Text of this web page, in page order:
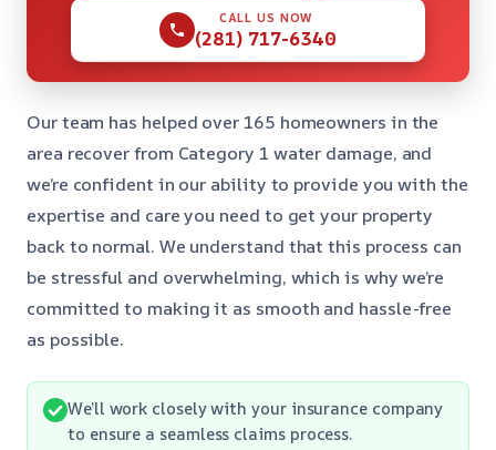
CALL US NOW
(281) 717-6340
Our team has helped over 165 homeowners in the
area recover from Category 1 water damage, and
we’re confident in our ability to provide you with the
expertise and care you need to get your property
back to normal. We understand that this process can
be stressful and overwhelming, which is why we’re
committed to making it as smooth and hassle-free
as possible.
We’ll work closely with your insurance company
to ensure a seamless claims process.